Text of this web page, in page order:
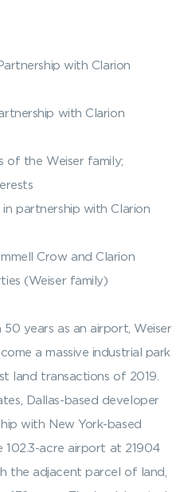
with Clarion
with Clarion
of the Weiser family;
partnership with Clarion
Crow and Clarion
(Weiser family)
years as an airport, Weiser
a massive industrial park
land transactions of 2019.
Dallas-based developer
with New York-based
102.3-acre airport at 21904
the adjacent parcel of land,